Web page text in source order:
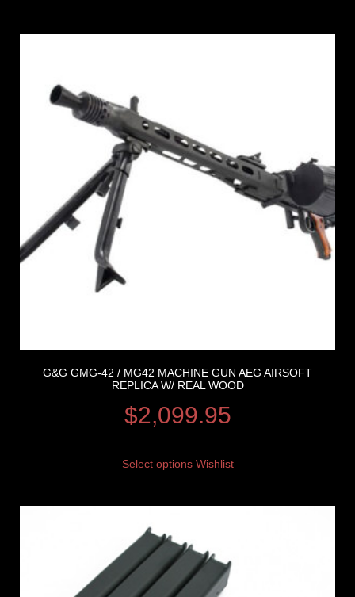
G&G GMG-42 / MG42 MACHINE GUN AEG AIRSOFT
REPLICA W/ REAL WOOD
$2,099.95
Select options Wishlist